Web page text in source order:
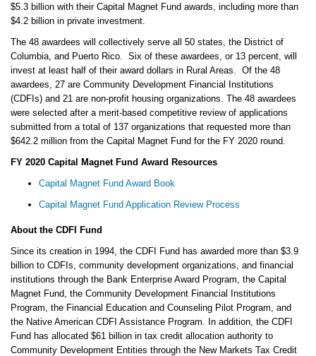
$5.3 billion with their Capital Magnet Fund awards, including more than
$4.2 billion in private investment.
The 48 awardees will collectively serve all 50 states, the District of
Columbia, and Puerto Rico. Six of these awardees, or 13 percent, will
invest at least half of their award dollars in Rural Areas. Of the 48
awardees, 27 are Community Development Financial Institutions
(CDFIs) and 21 are non-profit housing organizations. The 48 awardees
were selected after a merit-based competitive review of applications
submitted from a total of 137 organizations that requested more than
$642.2 million from the Capital Magnet Fund for the FY 2020 round.
FY 2020 Capital Magnet Fund Award Resources
Capital Magnet Fund Award Book
Capital Magnet Fund Application Review Process
About the CDFI Fund
Since its creation in 1994, the CDFI Fund has awarded more than $3.9
billion to CDFIs, community development organizations, and financial
institutions through the Bank Enterprise Award Program, the Capital
Magnet Fund, the Community Development Financial Institutions
Program, the Financial Education and Counseling Pilot Program, and
the Native American CDFI Assistance Program. In addition, the CDFI
Fund has allocated $61 billion in tax credit allocation authority to
Community Development Entities through the New Markets Tax Credit